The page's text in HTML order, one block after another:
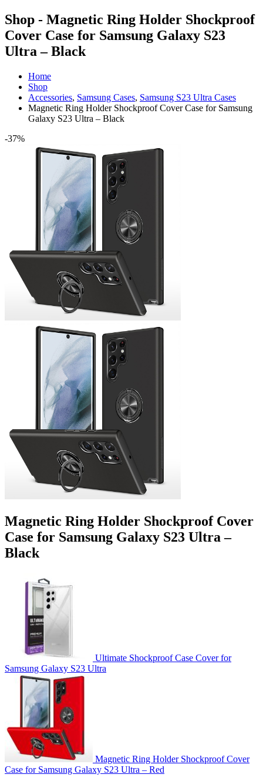
Shop - Magnetic Ring Holder Shockproof
Cover Case for Samsung Galaxy S23
Ultra – Black
Home
Shop
Accessories, Samsung Cases, Samsung S23 Ultra Cases
Magnetic Ring Holder Shockproof Cover Case for Samsung
Galaxy S23 Ultra – Black
-37%
Magnetic Ring Holder Shockproof Cover
Case for Samsung Galaxy S23 Ultra –
Black
Ultimate Shockproof Case Cover for
Samsung Galaxy S23 Ultra
Magnetic Ring Holder Shockproof Cover
Case for Samsung Galaxy S23 Ultra – Red